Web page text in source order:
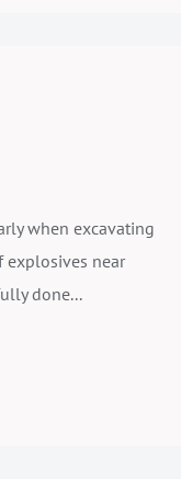
when excavating
explosives near
done...